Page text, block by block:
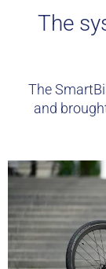
The
The
and